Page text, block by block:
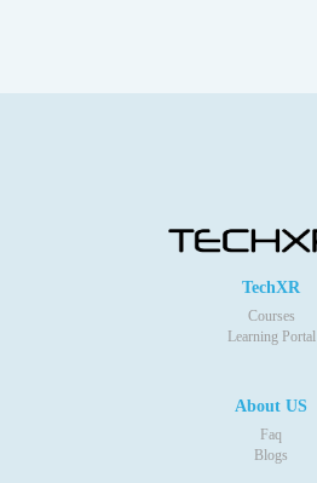
TechXR
Courses
Learning Portal
About US
Faq
Blogs